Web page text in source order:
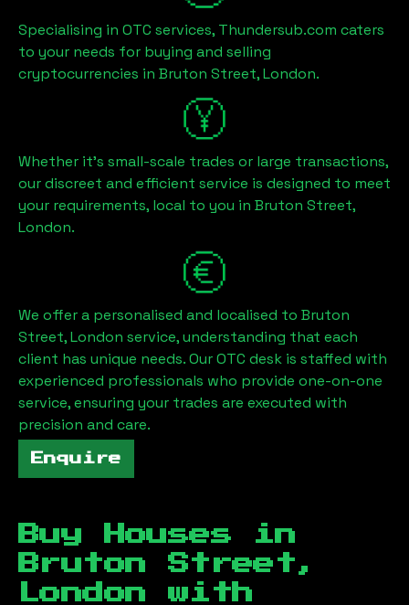
Specialising in OTC services, Thundersub.com caters
to your needs for buying and selling
cryptocurrencies in Bruton Street, London.
Whether it's small-scale trades or large transactions,
our discreet and efficient service is designed to meet
your requirements, local to you in Bruton Street,
London.
We offer a personalised and localised to Bruton
Street, London service, understanding that each
client has unique needs. Our OTC desk is staffed with
experienced professionals who provide one-on-one
service, ensuring your trades are executed with
precision and care.
Enquire
Buy Houses in
Bruton Street,
London with